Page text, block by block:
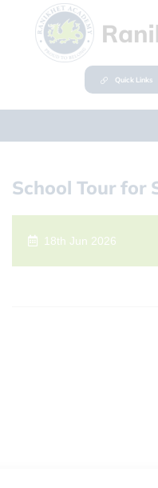
Quick Links
School Tour for
18th Jun 2026